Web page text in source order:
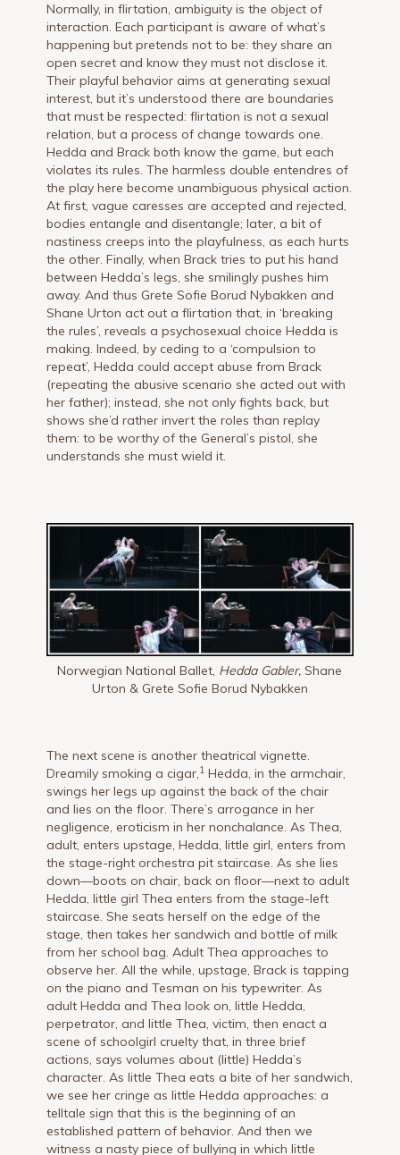
Normally, in flirtation, ambiguity is the object of
interaction. Each participant is aware of what’s
happening but pretends not to be: they share an
open secret and know they must not disclose it.
Their playful behavior aims at generating sexual
interest, but it’s understood there are boundaries
that must be respected: flirtation is not a sexual
relation, but a process of change towards one.
Hedda and Brack both know the game, but each
violates its rules. The harmless double entendres of
the play here become unambiguous physical action.
At first, vague caresses are accepted and rejected,
bodies entangle and disentangle; later, a bit of
nastiness creeps into the playfulness, as each hurts
the other. Finally, when Brack tries to put his hand
between Hedda’s legs, she smilingly pushes him
away. And thus Grete Sofie Borud Nybakken and
Shane Urton act out a flirtation that, in ‘breaking
the rules’, reveals a psychosexual choice Hedda is
making. Indeed, by ceding to a ‘compulsion to
repeat’, Hedda could accept abuse from Brack
(repeating the abusive scenario she acted out with
her father); instead, she not only fights back, but
shows she’d rather invert the roles than replay
them: to be worthy of the General’s pistol, she
understands she must wield it.
Norwegian National Ballet, Hedda Gabler,Shane
Urton & Grete Sofie Borud Nybakken
The next scene is another theatrical vignette.
Dreamily smoking a cigar,1 Hedda, in the armchair,
swings her legs up against the back of the chair
and lies on the floor. There’s arrogance in her
negligence, eroticism in her nonchalance. As Thea,
adult, enters upstage, Hedda, little girl, enters from
the stage-right orchestra pit staircase. As she lies
down—boots on chair, back on floor—next to adult
Hedda, little girl Thea enters from the stage-left
staircase. She seats herself on the edge of the
stage, then takes her sandwich and bottle of milk
from her school bag. Adult Thea approaches to
observe her. All the while, upstage, Brack is tapping
on the piano and Tesman on his typewriter. As
adult Hedda and Thea look on, little Hedda,
perpetrator, and little Thea, victim, then enact a
scene of schoolgirl cruelty that, in three brief
actions, says volumes about (little) Hedda’s
character. As little Thea eats a bite of her sandwich,
we see her cringe as little Hedda approaches: a
telltale sign that this is the beginning of an
established pattern of behavior. And then we
witness a nasty piece of bullying in which little